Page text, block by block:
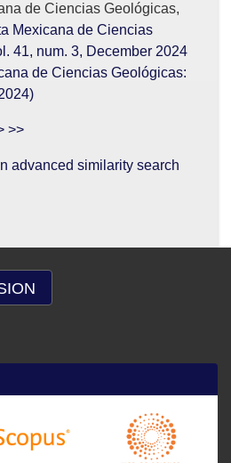
de Ciencias Geológicas,
Mexicana de Ciencias
41, num. 3, December 2024
de Ciencias Geológicas:
>>
advanced similarity search